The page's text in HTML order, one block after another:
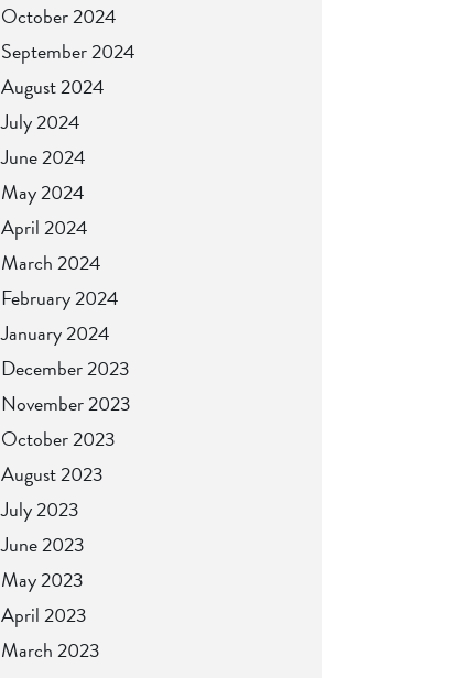
October 2024
September 2024
August 2024
July 2024
June 2024
May 2024
April 2024
March 2024
February 2024
January 2024
December 2023
November 2023
October 2023
August 2023
July 2023
June 2023
May 2023
April 2023
March 2023